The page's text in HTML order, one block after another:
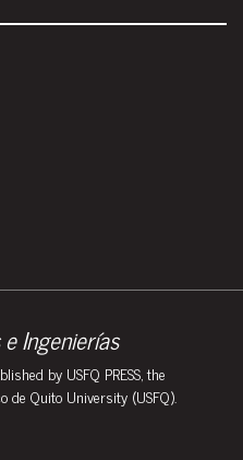
Ingenierías
by USFQ PRESS, the
de Quito University (USFQ).